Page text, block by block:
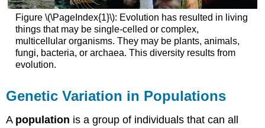
Genetic
Drift
4.
Nonrandom
Mating
5.
Selection
Video
Figure \(\PageIndex{1}\): Evolution has resulted in living
things that may be single-celled or complex,
multicellular organisms. They may be plants, animals,
fungi, bacteria, or archaea. This diversity results from
evolution.
Genetic Variation in Populations
A population is a group of individuals that can all